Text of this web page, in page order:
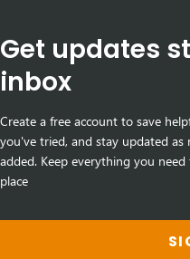
Get updates
inbox
Create a free account to save
you've tried, and stay updated as
added. Keep everything you
place